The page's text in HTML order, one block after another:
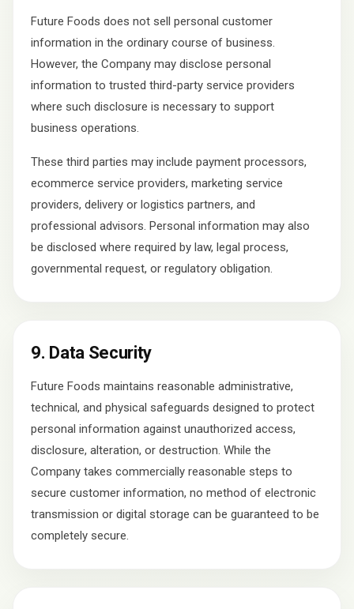
Future Foods does not sell personal customer
information in the ordinary course of business.
However, the Company may disclose personal
information to trusted third-party service providers
where such disclosure is necessary to support
business operations.
These third parties may include payment processors,
ecommerce service providers, marketing service
providers, delivery or logistics partners, and
professional advisors. Personal information may also
be disclosed where required by law, legal process,
governmental request, or regulatory obligation.
9. Data Security
Future Foods maintains reasonable administrative,
technical, and physical safeguards designed to protect
personal information against unauthorized access,
disclosure, alteration, or destruction. While the
Company takes commercially reasonable steps to
secure customer information, no method of electronic
transmission or digital storage can be guaranteed to be
completely secure.